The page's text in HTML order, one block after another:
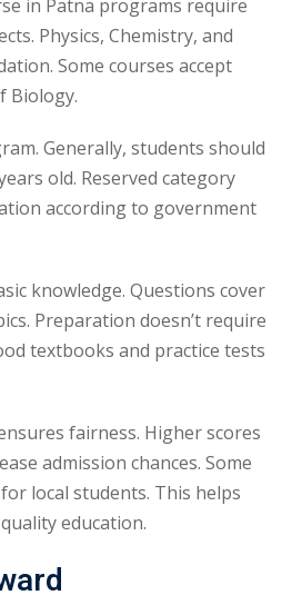
in Patna programs require
Physics, Chemistry, and
Some courses accept
Biology.
Generally, students should
old. Reserved category
according to government
knowledge. Questions cover
Preparation doesn’t require
textbooks and practice tests
fairness. Higher scores
admission chances. Some
local students. This helps
education.